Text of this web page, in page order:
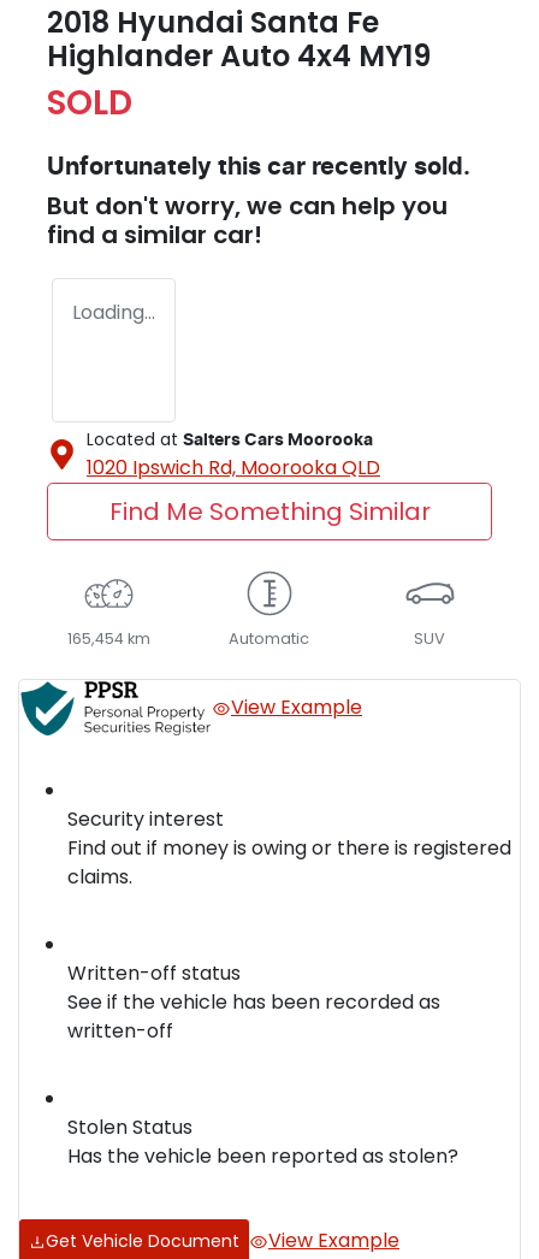
2018 Hyundai Santa Fe
Highlander Auto 4x4 MY19
SOLD
Unfortunately this car recently sold.
But don't worry, we can help you
find a similar car!
Loading...
Located at Salters Cars Moorooka
1020 Ipswich Rd, MoorookaQLD
Find Me Something Similar
165,454 km Automatic SUV
View Example
Security interest
Find out if money is owing or there is registered
claims.
Written-off status
See if the vehicle has been recorded as
written-off
Stolen Status
Has the vehicle been reported as stolen?
Get Vehicle Document View Example